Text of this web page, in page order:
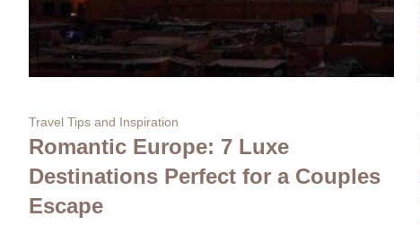
Travel Tips and Inspiration
Romantic Europe: 7 Luxe
Destinations Perfect for a Couples
Escape